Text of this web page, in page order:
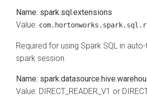
Name: spark.sql.extensions
Value:
Required for using Spark SQL in
spark session.
Name:
Value: DIRECT_READER_V1 or